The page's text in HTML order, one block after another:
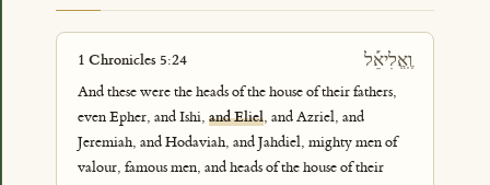
1 Chronicles 5:24 וֶֽאֱלִיאֵ֡ל
And these were the heads of the house of their fathers,
even Epher, and Ishi, and Eliel, and Azriel, and
Jeremiah, and Hodaviah, and Jahdiel, mighty men of
valour, famous men, and heads of the house of their